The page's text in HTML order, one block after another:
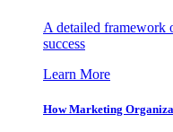
A detailed framework
success
Learn More
How Marketing